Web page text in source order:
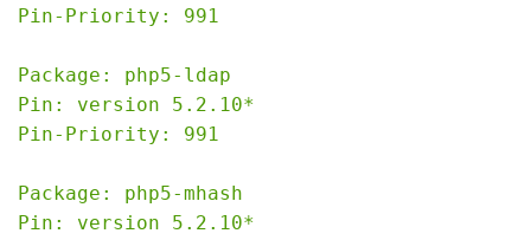
Pin-Priority: 991
Package: php5-ldap
Pin: version 5.2.10*
Pin-Priority: 991
Package: php5-mhash
Pin: version 5.2.10*